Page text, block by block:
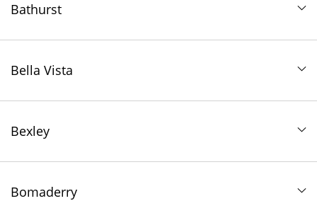
Bathurst
Bella Vista
Bexley
Bomaderry